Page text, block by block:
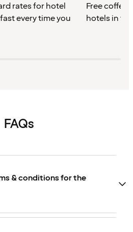
rates for hotel
every time you
Free coffee
hotels in
FAQs
& conditions for the